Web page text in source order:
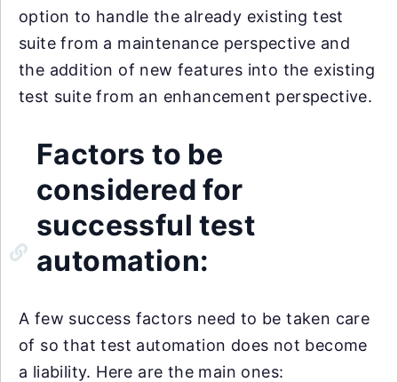
option to handle the already existing test
suite from a maintenance perspective and
the addition of new features into the existing
test suite from an enhancement perspective.
Factors to be
considered for
successful test
automation:
A few success factors need to be taken care
of so that test automation does not become
a liability. Here are the main ones: